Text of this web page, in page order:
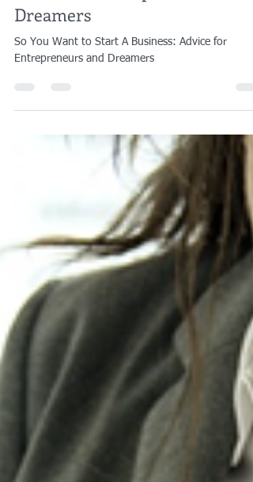
So You Want to Start A
Advice for Entrepreneurs and
Dreamers